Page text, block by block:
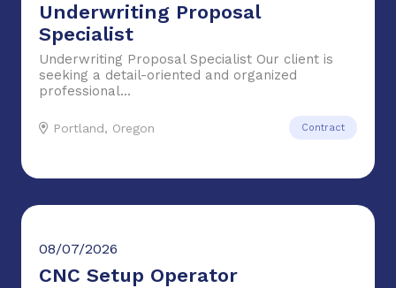
Underwriting Proposal
Specialist
Underwriting Proposal Specialist Our client is
seeking a detail-oriented and organized
professional...
Portland, Oregon Contract
08/07/2026
CNC Setup Operator